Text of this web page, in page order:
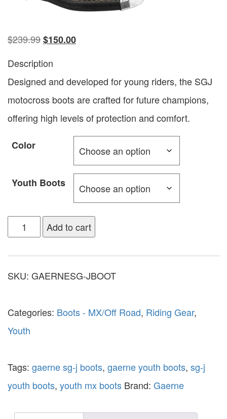
$239.99$150.00
Description
Designed and developed for young riders, the SGJ
motocross boots are crafted for future champions,
offering high levels of protection and comfort.
Color
Youth Boots
Add to cart
SKU: GAERNESG-JBOOT
Categories: Boots - MX/Off Road, Riding Gear,
Youth
Tags: gaerne sg-j boots, gaerne youth boots, sg-j
youth boots, youth mx boots Brand: Gaerne